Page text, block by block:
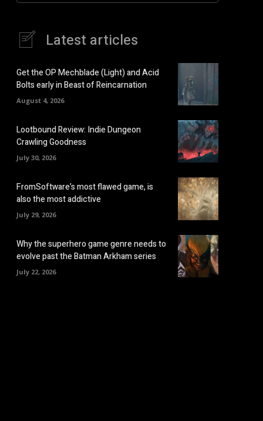
Latest articles
Get the OP Mechblade (Light) and Acid
Bolts early in Beast of Reincarnation
August 4, 2026
Lootbound Review: Indie Dungeon
Crawling Goodness
July 30, 2026
FromSoftware’s most flawed game, is
also the most addictive
July 29, 2026
Why the superhero game genre needs to
evolve past the Batman Arkham series
July 22, 2026